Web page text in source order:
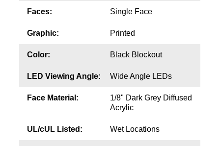
Faces: Single Face
Graphic: Printed
Color: Black Blockout
LED Viewing Angle: Wide Angle LEDs
Face Material:
1/8" Dark Grey Diffused
Acrylic
UL/cUL Listed: Wet Locations